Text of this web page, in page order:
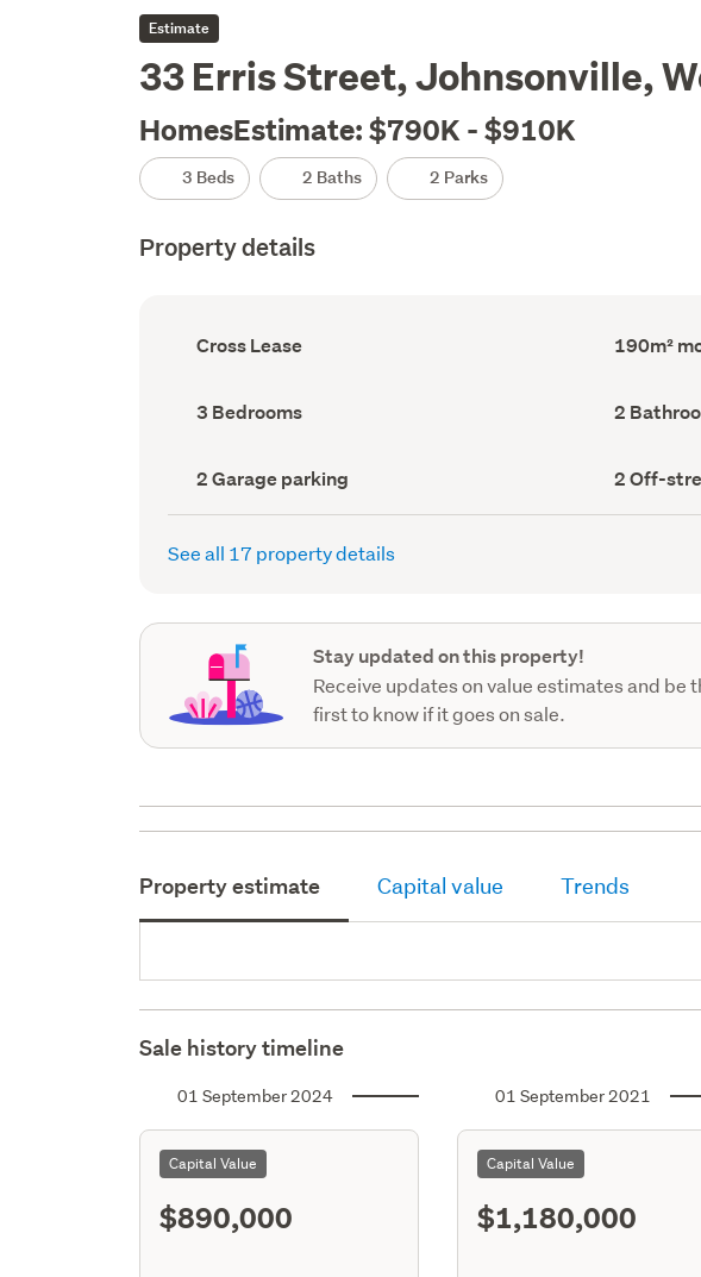
Estimate
33 Erris Street, Johnsonville,
HomesEstimate: $790K - $910K
3 Beds 2 Baths 2 Parks
Property details
Ownership
type
Cross Lease
Floor
Area
190m²
Bedrooms
(Council
3 Bedrooms Bathrooms
(Council
2
Garage
parking
(Council
2 Garage parking
Off-
street
parking
2 Off-
See all 17 property details
Stay updated on this property!
Receive updates on value estimates and be
first to know if it goes on sale.
Property estimate Capital value Trends
Sale history timeline
01 September 2024
Capital Value
$890,000
01 September 2021
Capital Value
$1,180,000